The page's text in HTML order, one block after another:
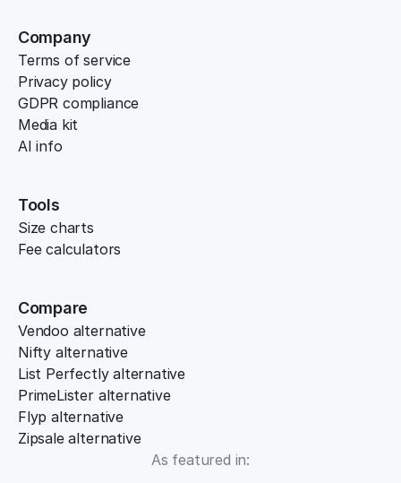
Company
Terms of service
Privacy policy
GDPR compliance
Media kit
AI info
Tools
Size charts
Fee calculators
Compare
Vendoo alternative
Nifty alternative
List Perfectly alternative
PrimeLister alternative
Flyp alternative
Zipsale alternative
As featured in: